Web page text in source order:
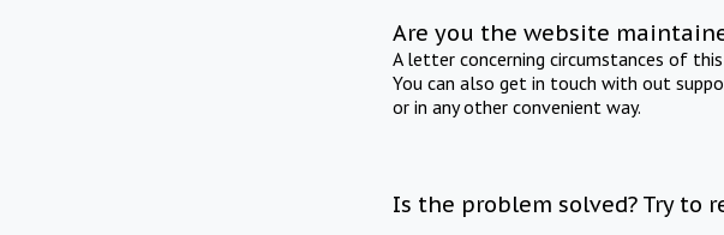
Are you the website
A letter concerning circumstances of
You can also get in touch with out
or in any other convenient way.
Is the problem solved? Try to